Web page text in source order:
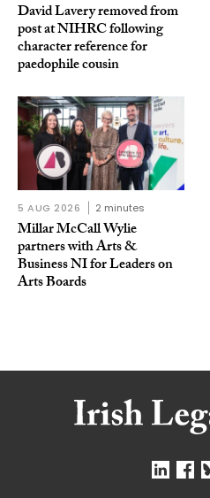
David Lavery removed from
post at NIHRC following
character reference for
paedophile cousin
5 AUG 2026 2 minutes
Millar McCall Wylie
partners with Arts &
Business NI for Leaders on
Arts Boards